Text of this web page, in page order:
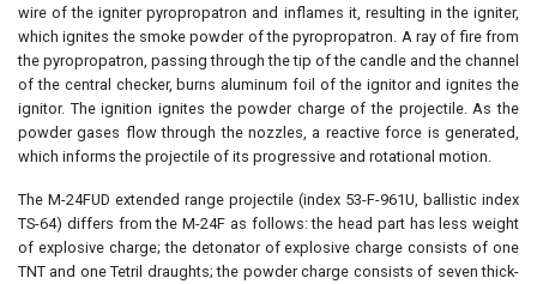
wire of the igniter pyropropatron and inflames it, resulting in the igniter,
which ignites the smoke powder of the pyropropatron. A ray of fire from
the pyropropatron, passing through the tip of the candle and the channel
of the central checker, burns aluminum foil of the ignitor and ignites the
ignitor. The ignition ignites the powder charge of the projectile. As the
powder gases flow through the nozzles, a reactive force is generated,
which informs the projectile of its progressive and rotational motion.
The M-24FUD extended range projectile (index 53-F-961U, ballistic index
TS-64) differs from the M-24F as follows: the head part has less weight
of explosive charge; the detonator of explosive charge consists of one
TNT and one Tetril draughts; the powder charge consists of seven thick-